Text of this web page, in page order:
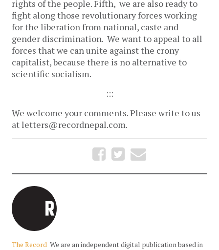
rights of the people. Fifth, we are also ready to
fight along those revolutionary forces working
for the liberation from national, caste and
gender discrimination. We want to appeal to all
forces that we can unite against the crony
capitalist, because there is no alternative to
scientific socialism.
:::
We welcome your comments. Please write to us
at letters@recordnepal.com.
The Record We are an independent digital publication based in